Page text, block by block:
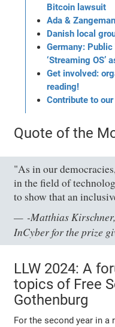
Bitcoin lawsuit
Ada &
Danish local
Germany:
‘Streaming OS’
Get involved:
reading!
Contribute to
Quote of the
"As in our
in the field of
to show that an
-Matthias
InCyber for the prize
LLW 2024: A
topics of Free
Gothenburg
For the second year in a